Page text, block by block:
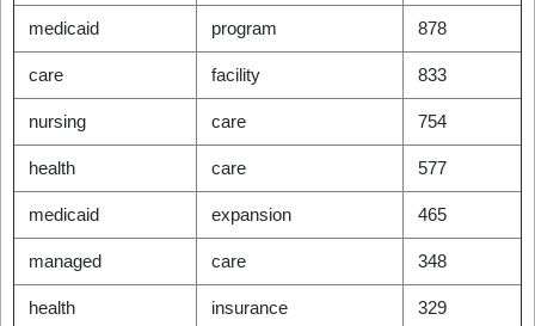
medicaid program 878
care facility 833
nursing care 754
health care 577
medicaid expansion 465
managed care 348
health insurance 329